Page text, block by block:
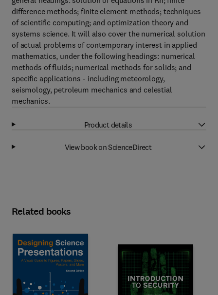
difference methods; finite element methods; techniques
of scientific computing; and optimization theory and
systems science. It will also cover the numerical solution
of actual problems of contemporary interest in applied
mathematics, under the following headings: numerical
methods of fluids; numerical methods for solids; and
specific applications - including meteorology,
seismology, petroleum mechanics and celestial
mechanics.
Product details
View book on ScienceDirect
Related books